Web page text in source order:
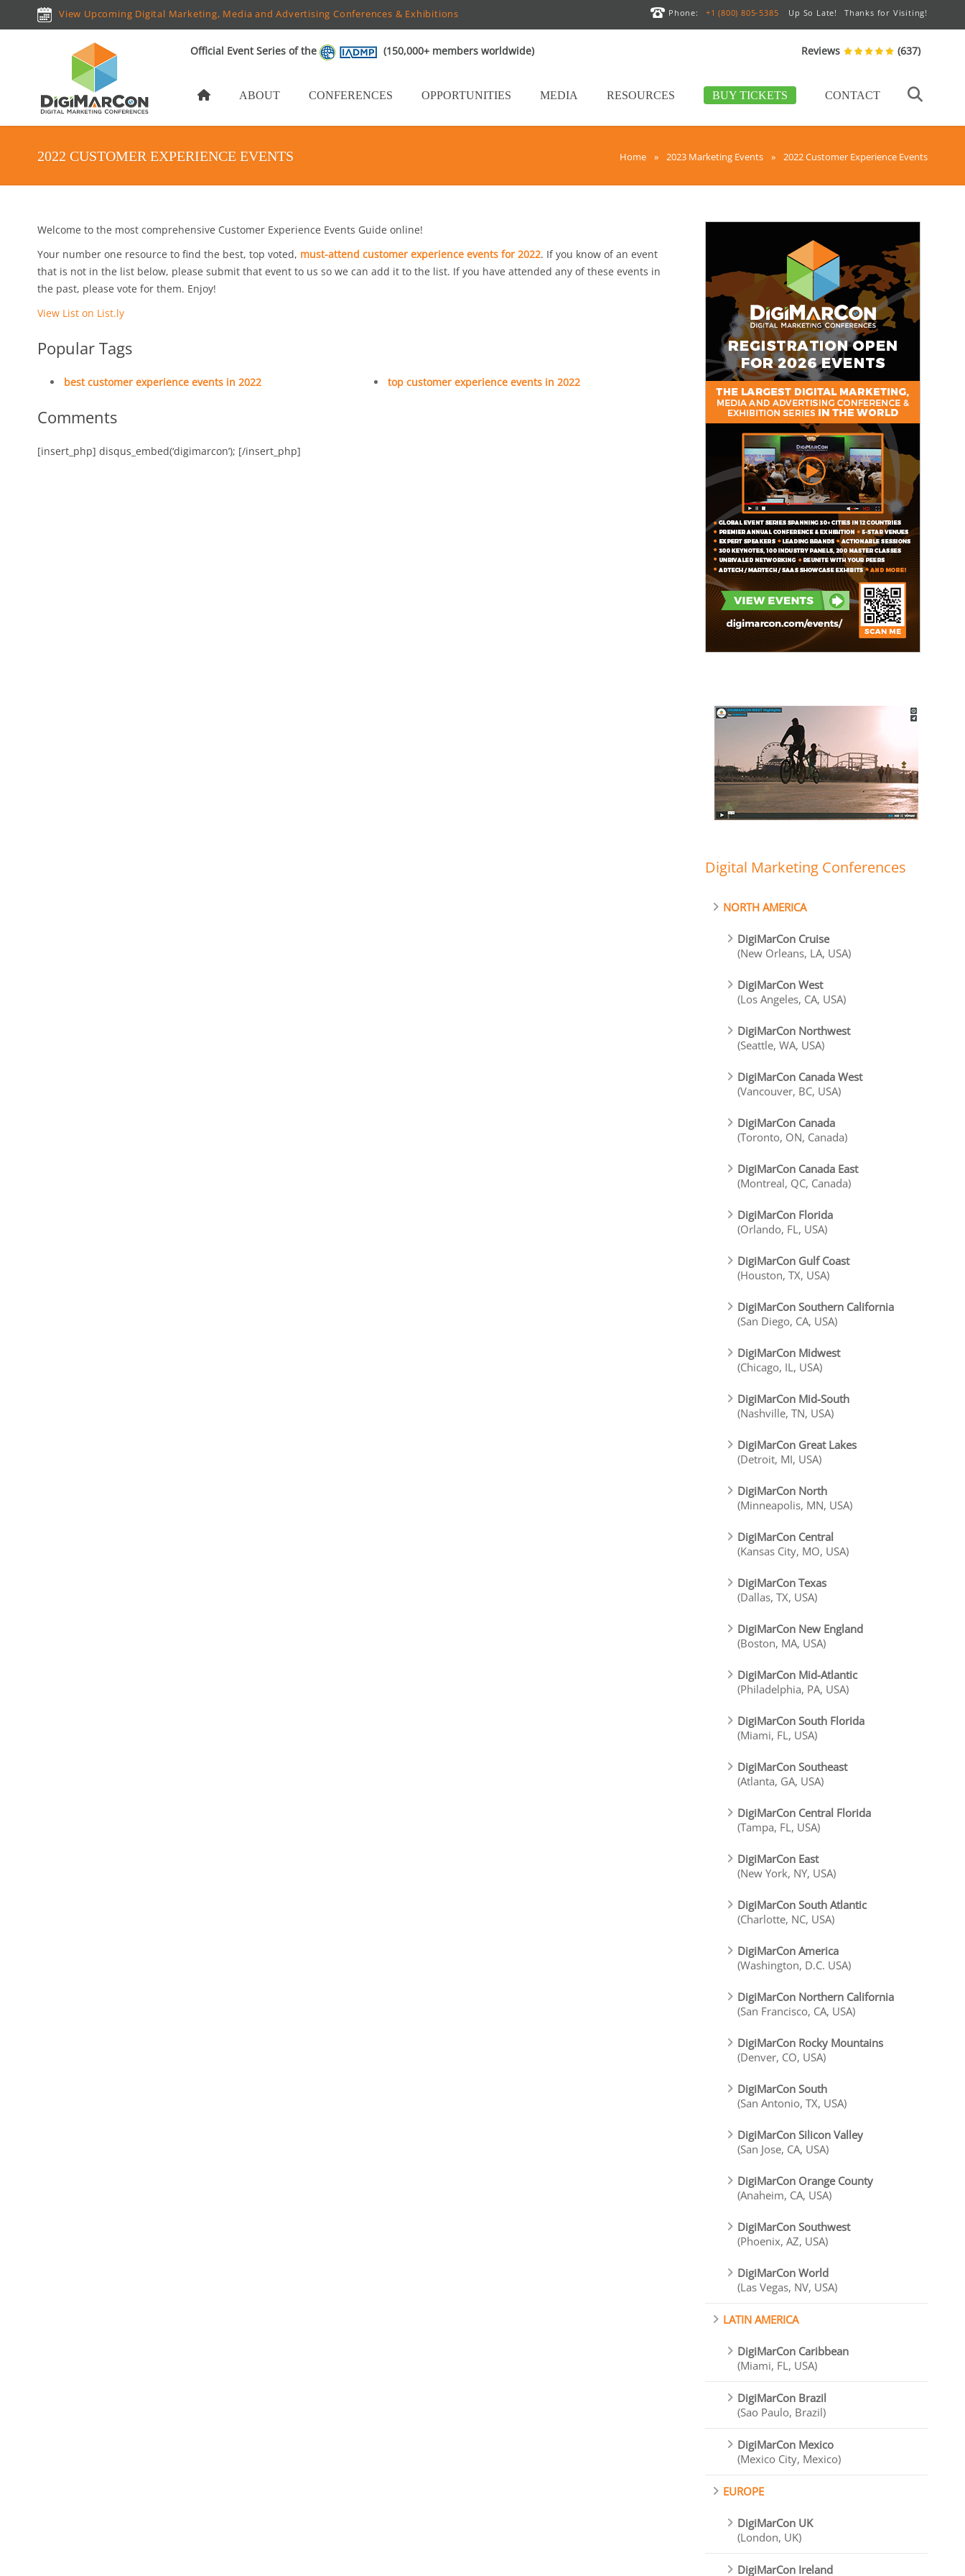
View Upcoming Digital Marketing, Media and Advertising Conferences & Exhibitions Phone: +1 (800) 805-5385 Up So Late! Thanks for Visiting!
Reviews (637)
Official Event Series of the (150,000+ members worldwide)
ABOUT CONFERENCES OPPORTUNITIES MEDIA RESOURCES BUY TICKETS CONTACT
2022 CUSTOMER EXPERIENCE EVENTS Home » 2023 Marketing Events » 2022 Customer Experience Events
Welcome to the most comprehensive Customer Experience Events Guide online!
Your number one resource to find the best, top voted, must-attend customer experience events for 2022. If you know of an event
that is not in the list below, please submit that event to us so we can add it to the list. If you have attended any of these events in
the past, please vote for them. Enjoy!
View List on List.ly
Popular Tags
best customer experience events in 2022 top customer experience events in 2022
Comments
[insert_php] disqus_embed(‘digimarcon’); [/insert_php]
Digital Marketing Conferences
NORTH AMERICA
DigiMarCon Cruise
(New Orleans, LA, USA)
DigiMarCon West
(Los Angeles, CA, USA)
DigiMarCon Northwest
(Seattle, WA, USA)
DigiMarCon Canada West
(Vancouver, BC, USA)
DigiMarCon Canada
(Toronto, ON, Canada)
DigiMarCon Canada East
(Montreal, QC, Canada)
DigiMarCon Florida
(Orlando, FL, USA)
DigiMarCon Gulf Coast
(Houston, TX, USA)
DigiMarCon Southern California
(San Diego, CA, USA)
DigiMarCon Midwest
(Chicago, IL, USA)
DigiMarCon Mid-South
(Nashville, TN, USA)
DigiMarCon Great Lakes
(Detroit, MI, USA)
DigiMarCon North
(Minneapolis, MN, USA)
DigiMarCon Central
(Kansas City, MO, USA)
DigiMarCon Texas
(Dallas, TX, USA)
DigiMarCon New England
(Boston, MA, USA)
DigiMarCon Mid-Atlantic
(Philadelphia, PA, USA)
DigiMarCon South Florida
(Miami, FL, USA)
DigiMarCon Southeast
(Atlanta, GA, USA)
DigiMarCon Central Florida
(Tampa, FL, USA)
DigiMarCon East
(New York, NY, USA)
DigiMarCon South Atlantic
(Charlotte, NC, USA)
DigiMarCon America
(Washington, D.C. USA)
DigiMarCon Northern California
(San Francisco, CA, USA)
DigiMarCon Rocky Mountains
(Denver, CO, USA)
DigiMarCon South
(San Antonio, TX, USA)
DigiMarCon Silicon Valley
(San Jose, CA, USA)
DigiMarCon Orange County
(Anaheim, CA, USA)
DigiMarCon Southwest
(Phoenix, AZ, USA)
DigiMarCon World
(Las Vegas, NV, USA)
LATIN AMERICA
DigiMarCon Caribbean
(Miami, FL, USA)
DigiMarCon Brazil
(Sao Paulo, Brazil)
DigiMarCon Mexico
(Mexico City, Mexico)
EUROPE
DigiMarCon UK
(London, UK)
DigiMarCon Ireland